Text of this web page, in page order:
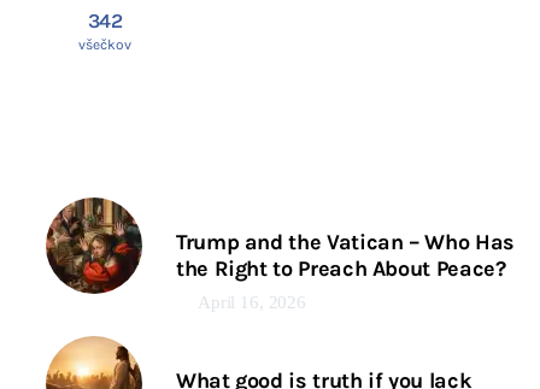
342
všečkov
Trump and the Vatican – Who Has
the Right to Preach About Peace?
April 16, 2026
What good is truth if you lack